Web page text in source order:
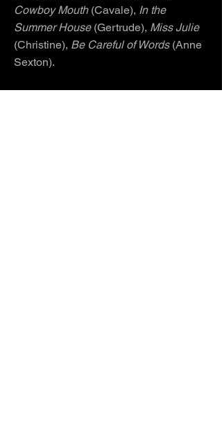
Cowboy Mouth(Cavale), In the
Summer House(Gertrude), Miss Julie
(Christine), Be Careful of Words(Anne
Sexton).